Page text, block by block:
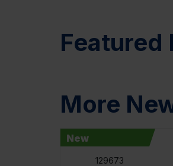
Featured
More
New
129673